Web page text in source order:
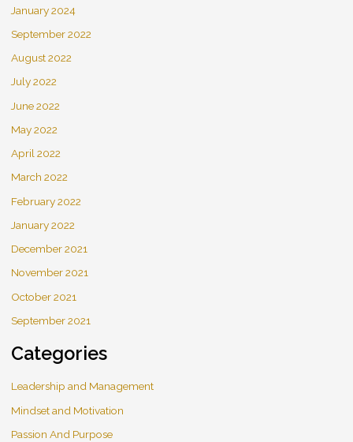
January 2024
September 2022
August 2022
July 2022
June 2022
May 2022
April 2022
March 2022
February 2022
January 2022
December 2021
November 2021
October 2021
September 2021
Categories
Leadership and Management
Mindset and Motivation
Passion And Purpose